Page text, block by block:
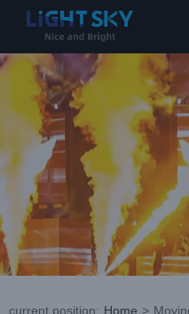
current position: Home >